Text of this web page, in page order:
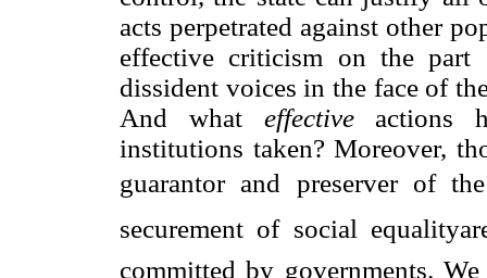
acts perpetrated against other
effective criticism on the
dissident voices in the face of
And what effectiveactions
institutions taken? Moreover,
guarantor and preserver of
securement of social
committed by governments.